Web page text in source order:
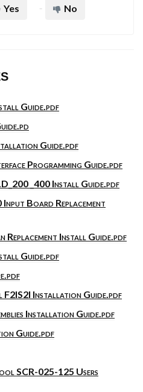
Yes No
Guide.pdf
Guide.pdf
Programming Guide.pdf
_400 Install Guide.pdf
Board Replacement
Replacement Install Guide.pdf
Guide.pdf
F2IS2I Installation Guide.pdf
Installation Guide.pdf
Guide.pdf
SCR-025-125 Users